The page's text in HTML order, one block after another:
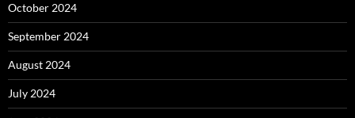
October 2024
September 2024
August 2024
July 2024